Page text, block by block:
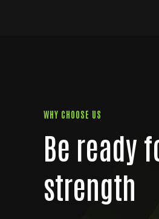
WHY CHOOSE US
Be ready
strength